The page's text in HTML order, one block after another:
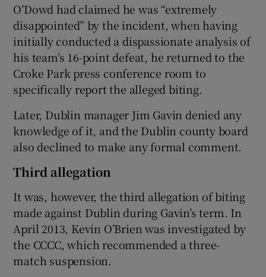
O’Dowd had claimed he was “extremely
disappointed” by the incident, when having
initially conducted a dispassionate analysis of
his team’s 16-point defeat, he returned to the
Croke Park press conference room to
specifically report the alleged biting.
Later, Dublin manager Jim Gavin denied any
knowledge of it, and the Dublin county board
also declined to make any formal comment.
Third allegation
It was, however, the third allegation of biting
made against Dublin during Gavin’s term. In
April 2013, Kevin O’Brien was investigated by
the CCCC, which recommended a three-
match suspension.